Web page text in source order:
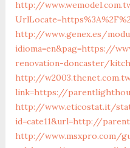
http://
http://www.genex.es/
idioma=en&pag=https://
renovation-doncaster/
http://
link=https://
http://www.eticostat.it/
id=cate11&url=http://
http://www.msxpro.com/